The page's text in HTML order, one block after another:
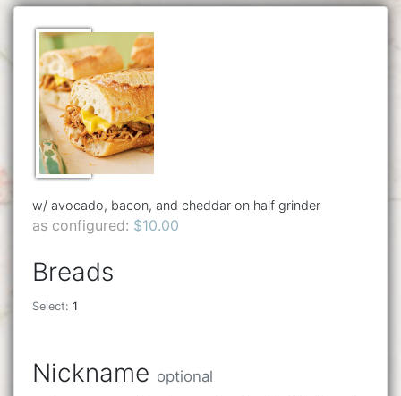
w/ avocado, bacon, and cheddar on half grinder
as configured: $10.00
Breads
Select: 1
Nickname optional